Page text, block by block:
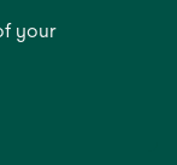
your